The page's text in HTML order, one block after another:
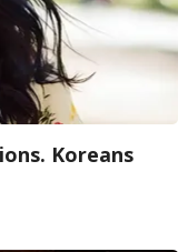
Koreans